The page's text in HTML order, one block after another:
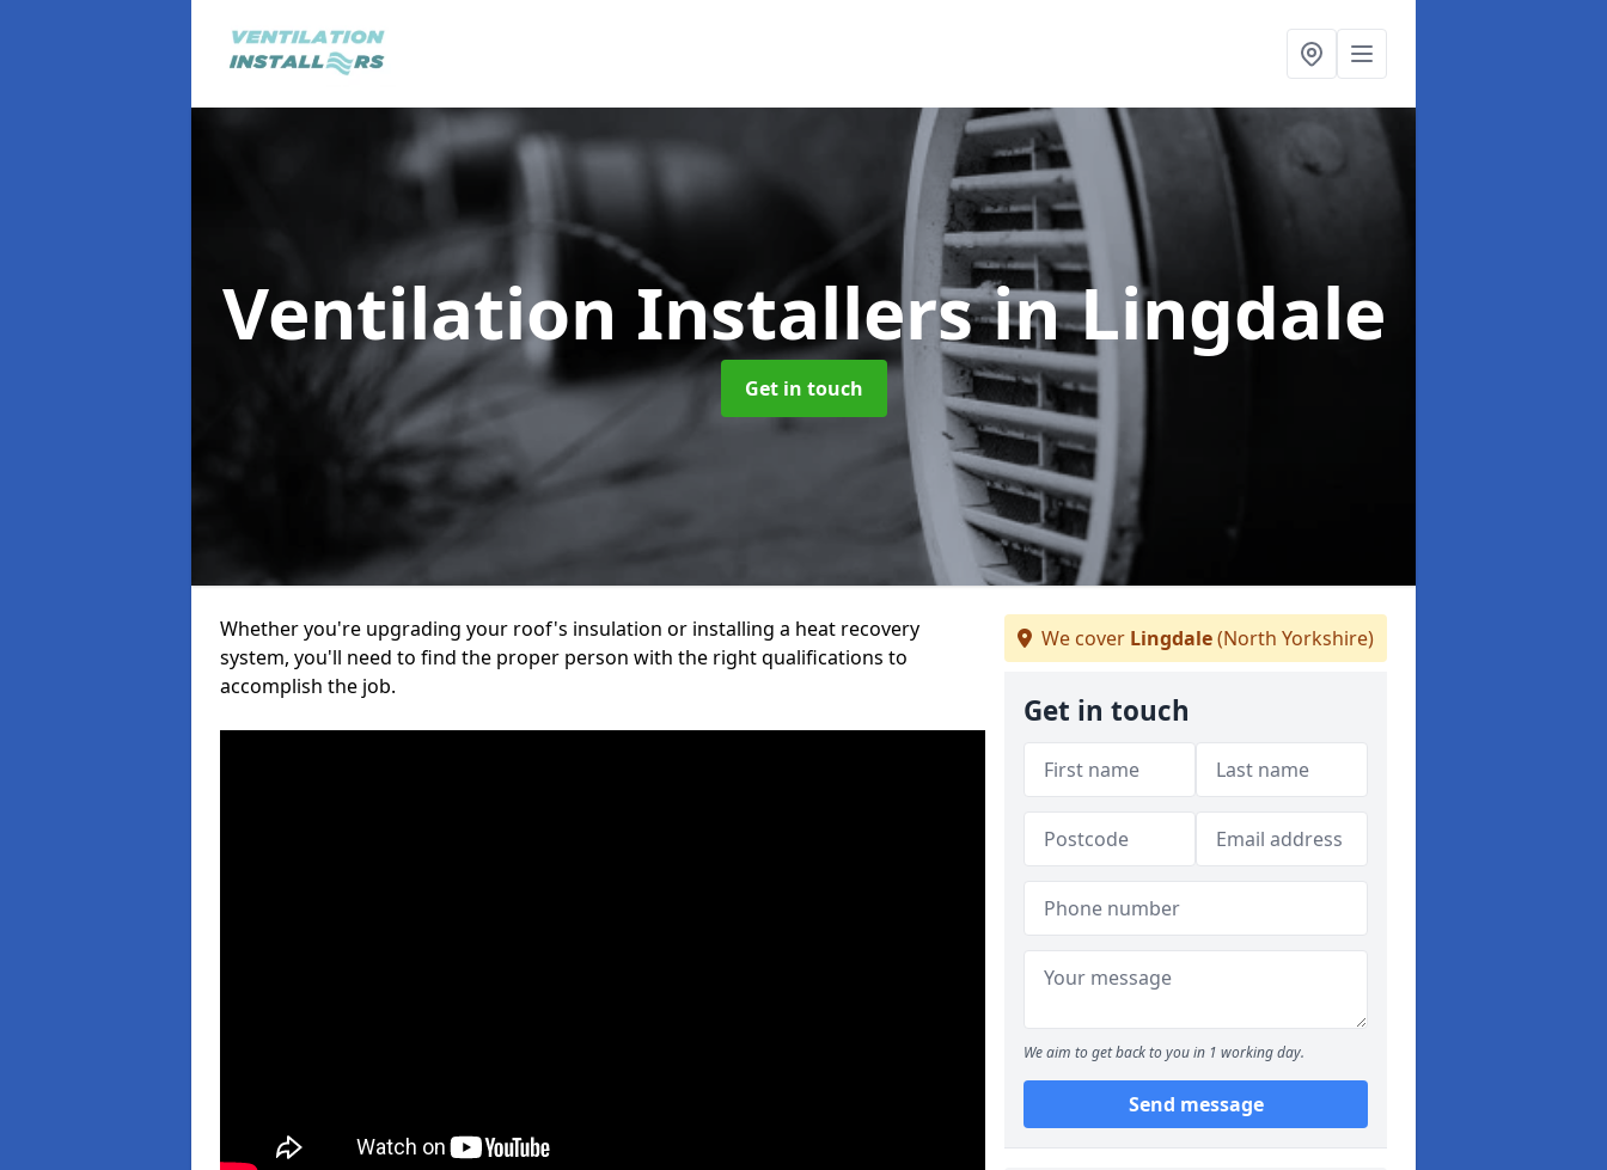
Ventilation Installersin Lingdale
Get in touch
Whether you're upgrading your roof's insulation or installing a heat recovery
system, you'll need to find the proper person with the right qualifications to
accomplish the job.
We cover Lingdale(North Yorkshire)
Get in touch
We aim to get back to you in 1 working day.
Send message